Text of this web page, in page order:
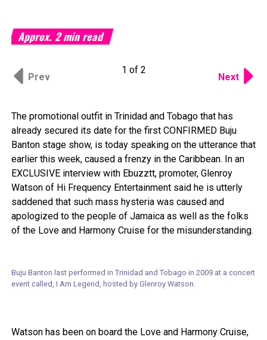
Approx.2min read
Prev
1 of 2
Next
The promotional outfit in Trinidad and Tobago that has
already secured its date for the first CONFIRMED Buju
Banton stage show, is today speaking on the utterance that
earlier this week, caused a frenzy in the Caribbean. In an
EXCLUSIVE interview with Ebuzztt, promoter, Glenroy
Watson of Hi Frequency Entertainment said he is utterly
saddened that such mass hysteria was caused and
apologized to the people of Jamaica as well as the folks
of the Love and Harmony Cruise for the misunderstanding.
Buju Banton last performed in Trinidad and Tobago in 2009 at a concert
event called, I Am Legend, hosted by Glenroy Watson.
Watson has been on board the Love and Harmony Cruise,